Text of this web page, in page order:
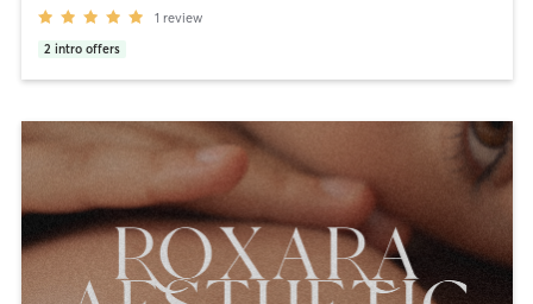
1 review
2 intro offers